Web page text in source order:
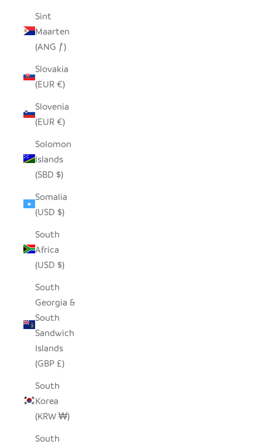
Sint
Maarten
(ANG ƒ)
Slovakia
(EUR €)
Slovenia
(EUR €)
Solomon
Islands
(SBD $)
Somalia
(USD $)
South
Africa
(USD $)
South
Georgia &
South
Sandwich
Islands
(GBP £)
South
Korea
(KRW ₩)
South